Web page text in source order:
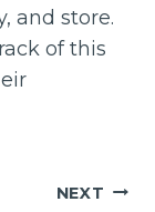
and store.
of this
NEXT